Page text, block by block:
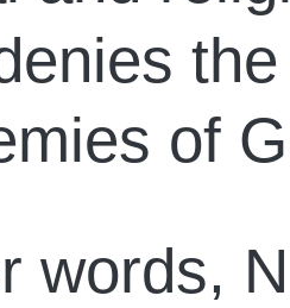
of
words,